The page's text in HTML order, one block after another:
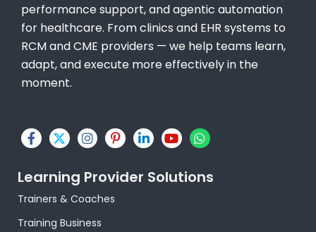
performance support, and agentic automation
for healthcare. From clinics and EHR systems to
RCM and CME providers — we help teams learn,
adapt, and execute more effectively in the
moment.
F
a
e
b
o
k
X
-
w
i
t
e
I
n
t
a
g
a
P
i
t
e
L
i
k
e
Y
o
t
u
W
h
t
s
Learning Provider Solutions
Trainers & Coaches
Training Business